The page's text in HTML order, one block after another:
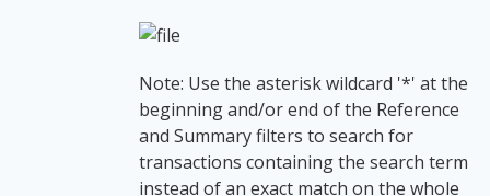
Note: Use the asterisk wildcard '*' at the
beginning and/or end of the Reference
and Summary filters to search for
transactions containing the search term
instead of an exact match on the whole